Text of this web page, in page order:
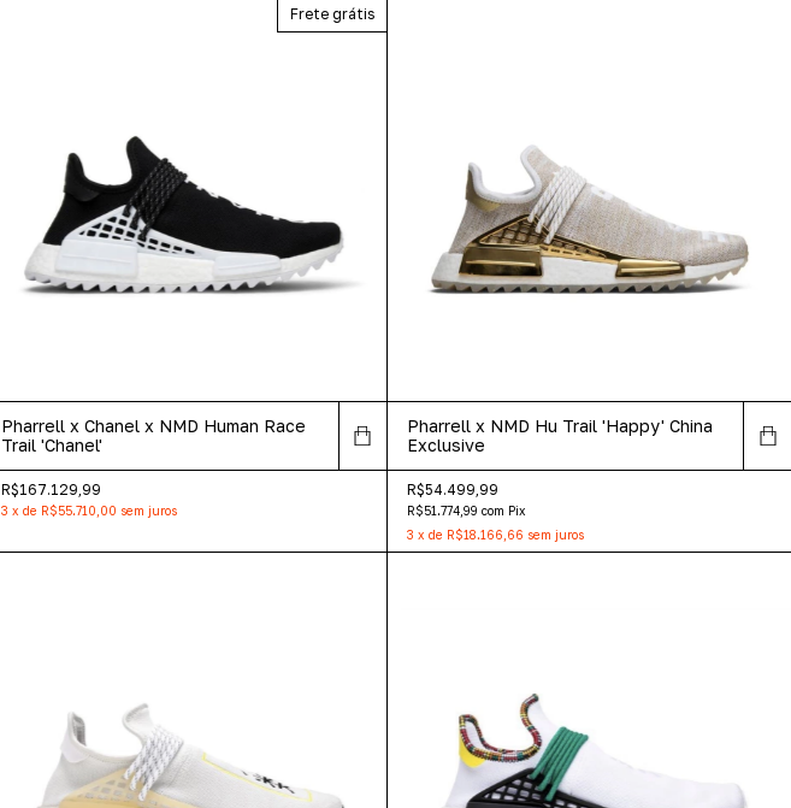
Frete grátis
Pharrell x Chanel x NMD Human Race
Trail 'Chanel'
R$167.129,99
3 x de R$55.710,00 sem juros
Pharrell x NMD Hu Trail 'Happy' China
Exclusive
R$54.499,99
R$51.774,99 com Pix
3 x de R$18.166,66 sem juros